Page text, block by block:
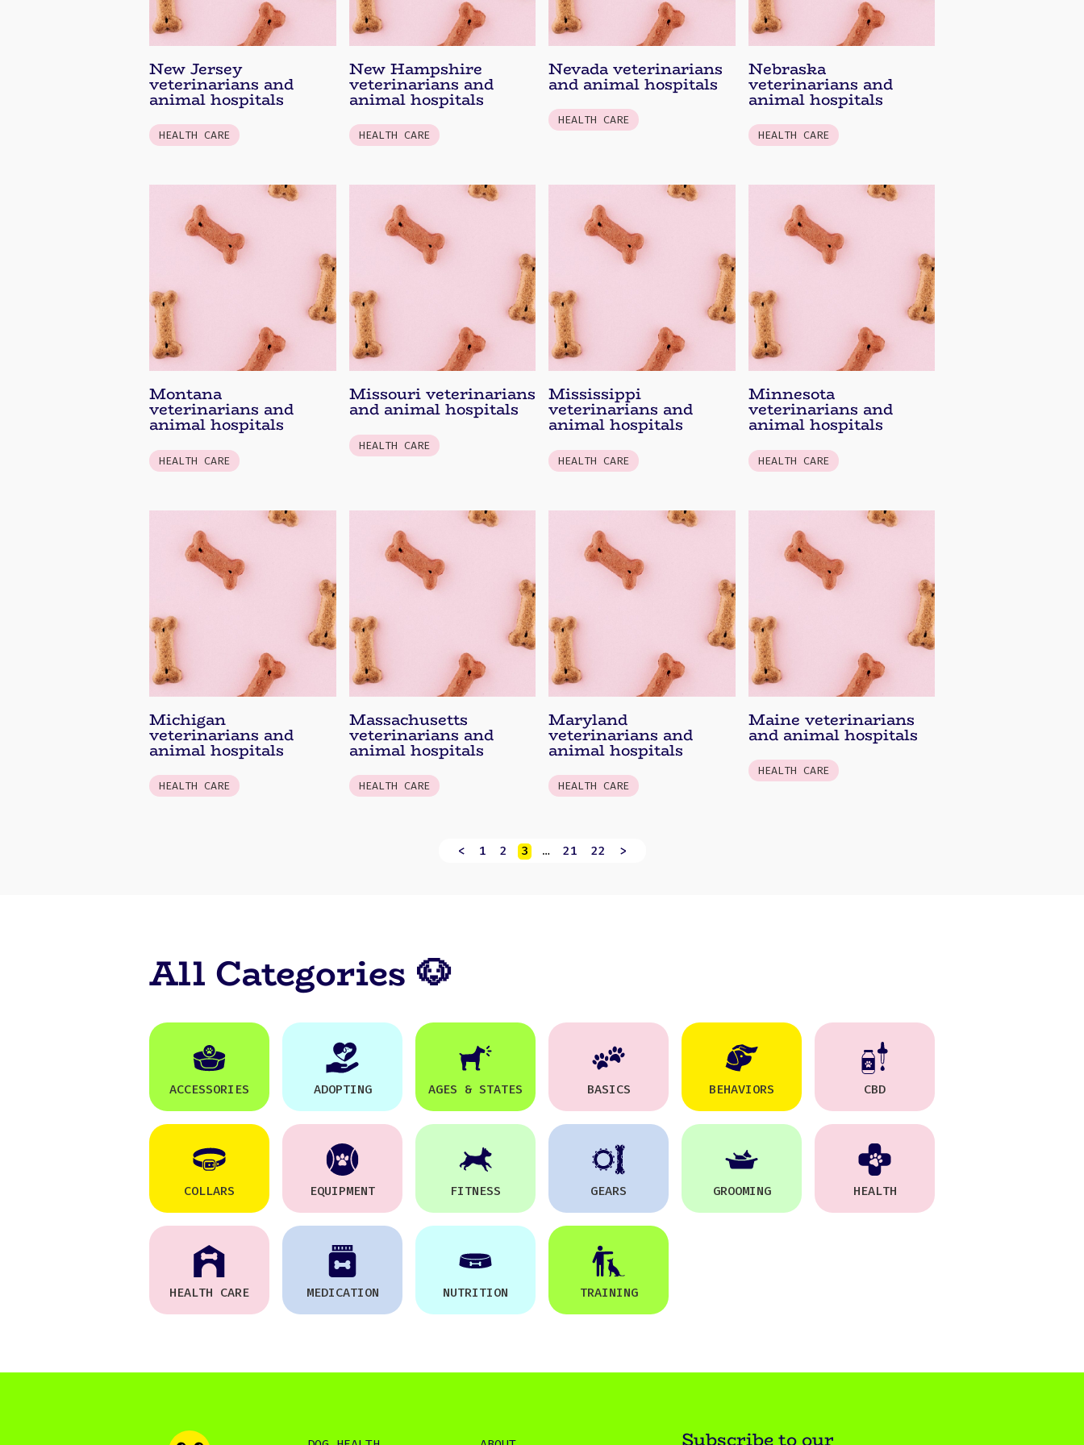
New Jersey
veterinarians and
animal hospitals
HEALTH CARE
New Hampshire
veterinarians and
animal hospitals
HEALTH CARE
Nevada veterinarians
and animal hospitals
HEALTH CARE
Nebraska
veterinarians and
animal hospitals
HEALTH CARE
Montana
veterinarians and
animal hospitals
HEALTH CARE
Missouri veterinarians
and animal hospitals
HEALTH CARE
Mississippi
veterinarians and
animal hospitals
HEALTH CARE
Minnesota
veterinarians and
animal hospitals
HEALTH CARE
Michigan
veterinarians and
animal hospitals
HEALTH CARE
Massachusetts
veterinarians and
animal hospitals
HEALTH CARE
Maryland
veterinarians and
animal hospitals
HEALTH CARE
Maine veterinarians
and animal hospitals
HEALTH CARE
< 1 2 3 … 21 22 >
All Categories 🐶
ACCESSORIES ADOPTING AGES & STATES BASICS BEHAVIORS CBD
COLLARS EQUIPMENT FITNESS GEARS GROOMING HEALTH
HEALTH CARE MEDICATION NUTRITION TRAINING